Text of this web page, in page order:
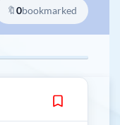
🔖0bookmarked